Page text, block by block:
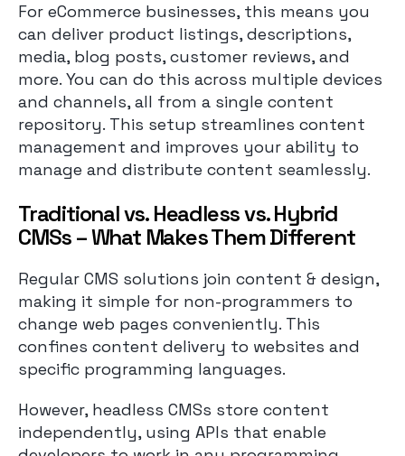
For eCommerce businesses, this means you
can deliver product listings, descriptions,
media, blog posts, customer reviews, and
more. You can do this across multiple devices
and channels, all from a single content
repository. This setup streamlines content
management and improves your ability to
manage and distribute content seamlessly.
Traditional vs. Headless vs. Hybrid
CMSs – What Makes Them Different
Regular CMS solutions join content & design,
making it simple for non-programmers to
change web pages conveniently. This
confines content delivery to websites and
specific programming languages.
However, headless CMSs store content
independently, using APIs that enable